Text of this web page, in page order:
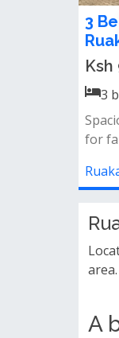
3
Ksh
3
for
A